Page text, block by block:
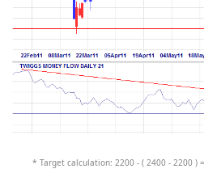
* Target calculation: 2200 - ( 2400 - 2200 )